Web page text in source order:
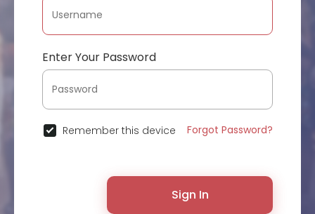
Enter Your Password
Remember this device Forgot Password?
Sign In